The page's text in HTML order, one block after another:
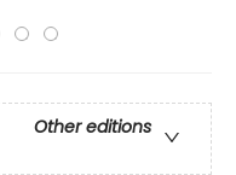
Other editions